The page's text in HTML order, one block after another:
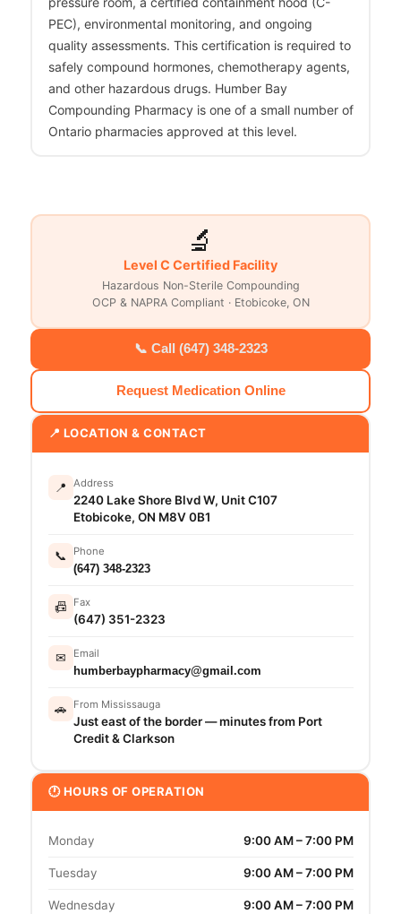
PEC), environmental monitoring, and ongoing
quality assessments. This certification is required to
safely compound hormones, chemotherapy agents,
and other hazardous drugs. Humber Bay
Compounding Pharmacy is one of a small number of
Ontario pharmacies approved at this level.
🔬
Level C Certified Facility
Hazardous Non-Sterile Compounding
OCP & NAPRA Compliant · Etobicoke, ON
📞 Call (647) 348-2323
Request Medication Online
📍 LOCATION & CONTACT
📍 Address
2240 Lake Shore Blvd W, Unit C107
Etobicoke, ON M8V 0B1
📞 Phone
(647) 348-2323
📠 Fax
(647) 351-2323
✉ Email
humberbaypharmacy@gmail.com
🚗 From Mississauga
Just east of the border — minutes from Port
Credit & Clarkson
🕐 HOURS OF OPERATION
Monday 9:00 AM – 7:00 PM
Tuesday 9:00 AM – 7:00 PM
Wednesday 9:00 AM – 7:00 PM